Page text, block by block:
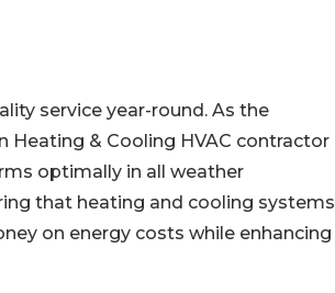
service year-round. As the
Heating & Cooling HVAC contractor
optimally in all weather
that heating and cooling systems
on energy costs while enhancing